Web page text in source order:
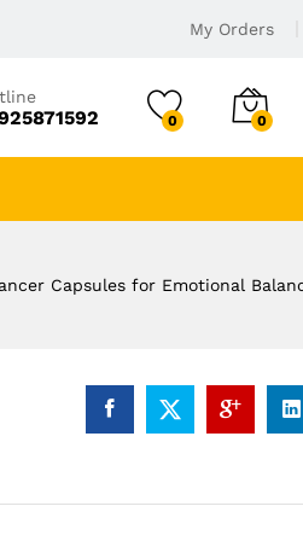
My Orders
0 0
Capsules for Emotional